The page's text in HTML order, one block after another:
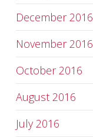
December 2016
November 2016
October 2016
August 2016
July 2016